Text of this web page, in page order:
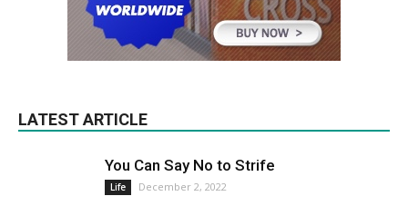
LATEST ARTICLE
You Can Say No to Strife
Life December 2, 2022